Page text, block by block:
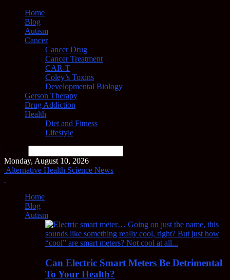
Home
Blog
Autism
Cancer
Cancer Drug
Cancer Treatment
CAR-T
Coley’s Toxins
Developmental Biology
Gerson Therapy
Drug Addiction
Health
Diet and Fitness
Lifestyle
Monday, August 10, 2026
Alternative Health Science News
Home
Blog
Autism
Can Electric Smart Meters Be Detrimental
To Your Health?